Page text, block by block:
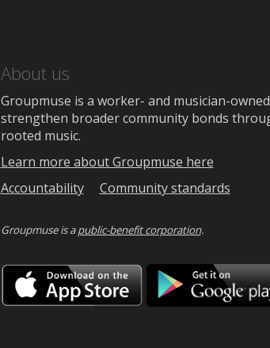
About us
Groupmuse is a worker- and musician-
strengthen broader community bonds
rooted music.
Learn more about Groupmuse here
Accountability
Community standards
Groupmuse is apublic-benefit corporation.
Download
on
the